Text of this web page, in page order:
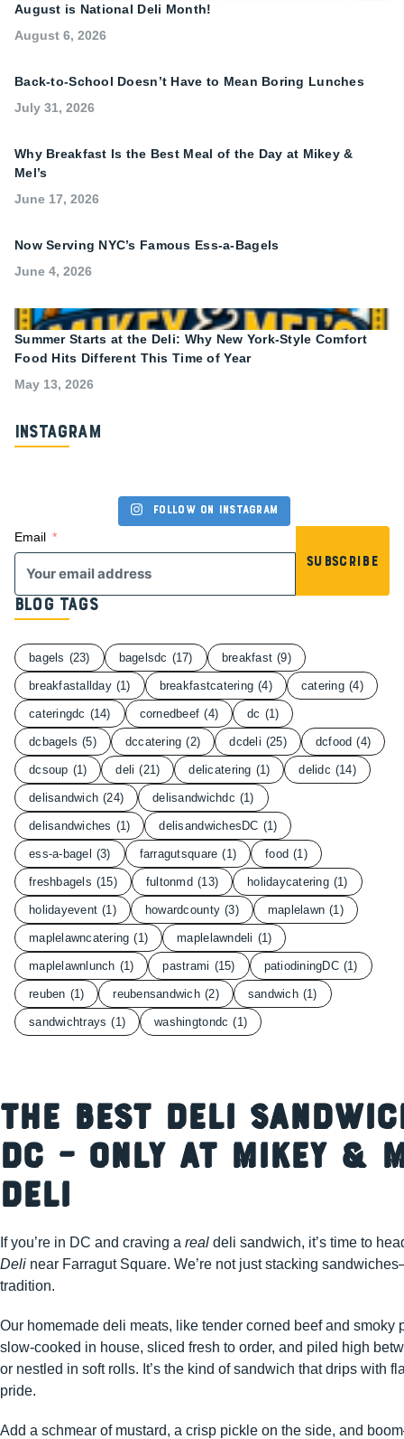
August is National Deli Month!
August 6, 2026
Back-to-School Doesn’t Have to Mean Boring Lunches
July 31, 2026
Why Breakfast Is the Best Meal of the Day at Mikey &
Mel’s
June 17, 2026
Now Serving NYC’s Famous Ess-a-Bagels
June 4, 2026
Summer Starts at the Deli: Why New York-Style Comfort
Food Hits Different This Time of Year
May 13, 2026
Instagram
Follow on Instagram
Email
Subscribe
Blog Tags
bagels (23) bagelsdc (17) breakfast (9)
breakfastallday (1) breakfastcatering (4) catering (4)
cateringdc (14) cornedbeef (4) dc (1)
dcbagels (5) dccatering (2) dcdeli (25) dcfood (4)
dcsoup (1) deli (21) delicatering (1) delidc (14)
delisandwich (24) delisandwichdc (1)
delisandwiches (1) delisandwichesDC (1)
ess-a-bagel (3) farragutsquare (1) food (1)
freshbagels (15) fultonmd (13) holidaycatering (1)
holidayevent (1) howardcounty (3) maplelawn (1)
maplelawncatering (1) maplelawndeli (1)
maplelawnlunch (1) pastrami (15) patiodiningDC (1)
reuben (1) reubensandwich (2) sandwich (1)
sandwichtrays (1) washingtondc (1)
The Best Deli
DC – Only at Mikey &
Deli
If you’re in DC and craving a real deli sandwich, it’s time to
Deli near Farragut Square. We’re not just stacking
tradition.
Our homemade deli meats, like tender corned beef and smoky
slow-cooked in house, sliced fresh to order, and piled high
or nestled in soft rolls. It’s the kind of sandwich that drips with
pride.
Add a schmear of mustard, a crisp pickle on the side, and